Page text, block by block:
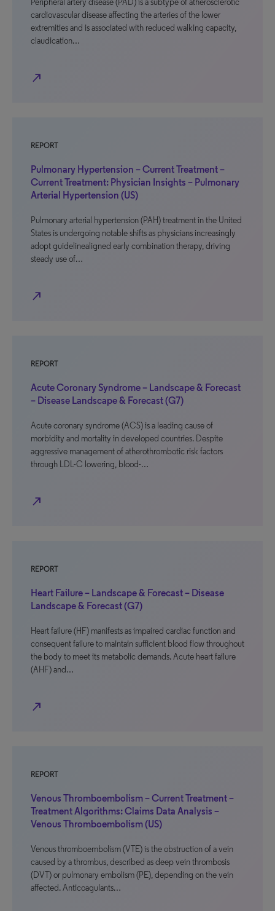
Peripheral artery disease (PAD) is a subtype of atherosclerotic
cardiovascular disease affecting the arteries of the lower
extremities and is associated with reduced walking capacity,
claudication…
north_east
REPORT
Pulmonary Hypertension – Current Treatment –
Current Treatment: Physician Insights – Pulmonary
Arterial Hypertension (US)
Pulmonary arterial hypertension (PAH) treatment in the United
States is undergoing notable shifts as physicians increasingly
adopt guidelinealigned early combination therapy, driving
steady use of…
north_east
REPORT
Acute Coronary Syndrome – Landscape & Forecast
– Disease Landscape & Forecast (G7)
Acute coronary syndrome (ACS) is a leading cause of
morbidity and mortality in developed countries. Despite
aggressive management of atherothrombotic risk factors
through LDL-C lowering, blood-…
north_east
REPORT
Heart Failure – Landscape & Forecast – Disease
Landscape & Forecast (G7)
Heart failure (HF) manifests as impaired cardiac function and
consequent failure to maintain sufficient blood flow throughout
the body to meet its metabolic demands. Acute heart failure
(AHF) and…
north_east
REPORT
Venous Thromboembolism – Current Treatment –
Treatment Algorithms: Claims Data Analysis –
Venous Thromboembolism (US)
Venous thromboembolism (VTE) is the obstruction of a vein
caused by a thrombus, described as deep vein thrombosis
(DVT) or pulmonary embolism (PE), depending on the vein
affected. Anticoagulants…